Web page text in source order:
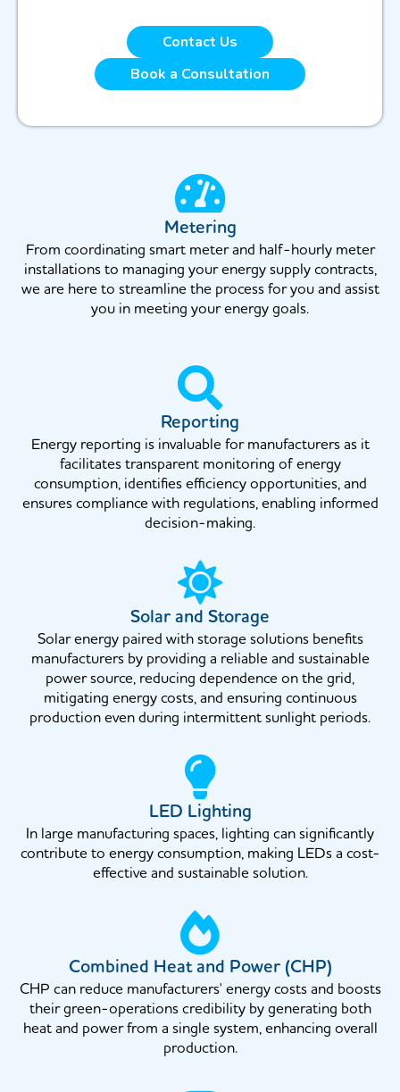
Contact Us
Book a Consultation
Metering
From coordinating smart meter and half-hourly meter
installations to managing your energy supply contracts,
we are here to streamline the process for you and assist
you in meeting your energy goals.
Reporting
Energy reporting is invaluable for manufacturers as it
facilitates transparent monitoring of energy
consumption, identifies efficiency opportunities, and
ensures compliance with regulations, enabling informed
decision-making.
Solar and Storage
Solar energy paired with storage solutions benefits
manufacturers by providing a reliable and sustainable
power source, reducing dependence on the grid,
mitigating energy costs, and ensuring continuous
production even during intermittent sunlight periods.
LED Lighting
In large manufacturing spaces, lighting can significantly
contribute to energy consumption, making LEDs a cost-
effective and sustainable solution.
Combined Heat and Power (CHP)
CHP can reduce manufacturers' energy costs and boosts
their green-operations credibility by generating both
heat and power from a single system, enhancing overall
production.